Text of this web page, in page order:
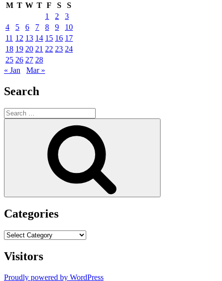
M T W T F S
S
1
2
3
4
5 6 7 8 9
10
11 12 13 14 15 16 17
18 19 20 21 22 23 24
25 26 27 28
« Jan
Mar »
Search
Search
for:
Categories
Categories
Visitors
Proudly powered by WordPress